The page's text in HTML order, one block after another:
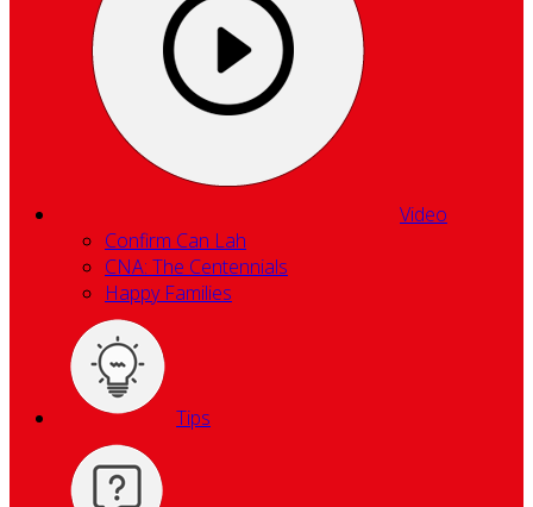
Video
Confirm Can Lah
CNA: The Centennials
Happy Families
Tips